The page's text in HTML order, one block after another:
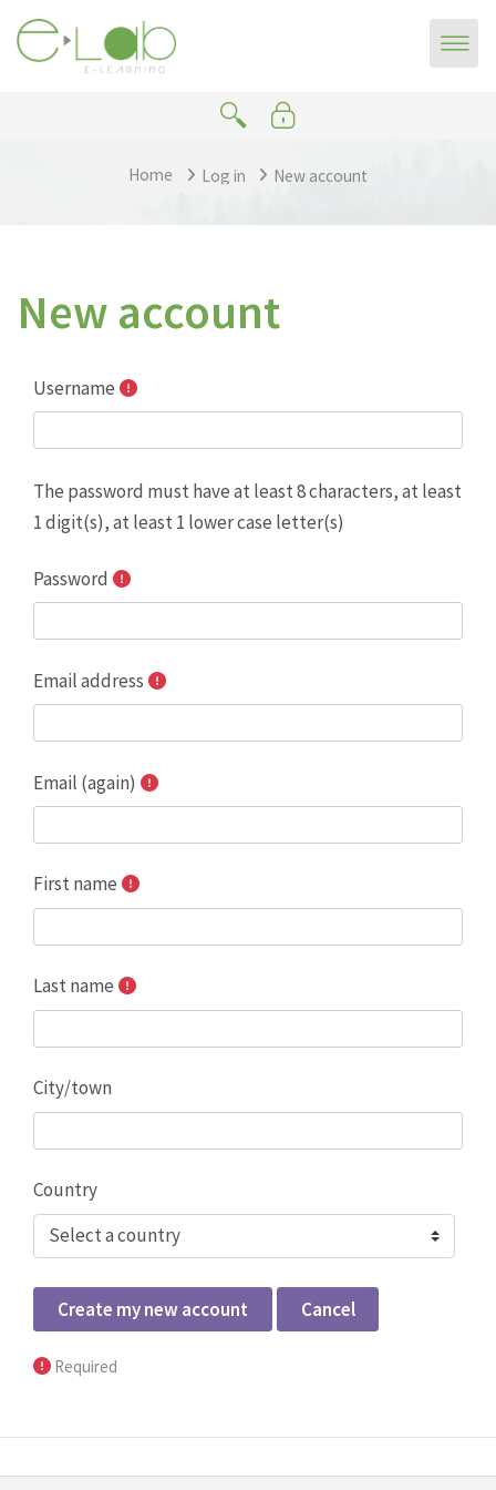
Skip to main content
Home Log in New account
New account
Username
The password must have at least 8 characters, at least
1 digit(s), at least 1 lower case letter(s)
Password
Email address
Email (again)
First name
Last name
City/town
Country
Form actions
Required